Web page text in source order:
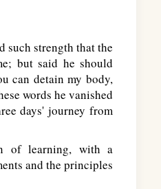
such strength that the
but said he should
can detain my body,
words he vanished
days' journey from
of learning, with a
and the principles